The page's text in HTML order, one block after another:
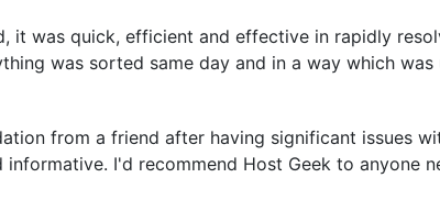
it was quick, efficient and effective in rapidly
was sorted same day and in a way which was
from a friend after having significant issues
I'd recommend Host Geek to anyone